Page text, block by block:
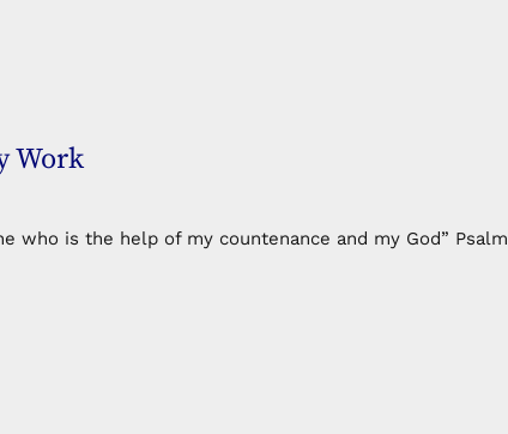
Work
is the help of my countenance and my God” Psalm